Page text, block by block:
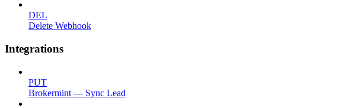
DEL
Delete Webhook
Integrations
PUT
Brokermint — Sync Lead